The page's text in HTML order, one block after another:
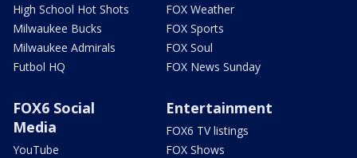
High School Hot Shots
Milwaukee Bucks
Milwaukee Admirals
Futbol HQ
FOX Weather
FOX Sports
FOX Soul
FOX News Sunday
FOX6 Social
Media
YouTube
Entertainment
FOX6 TV listings
FOX Shows